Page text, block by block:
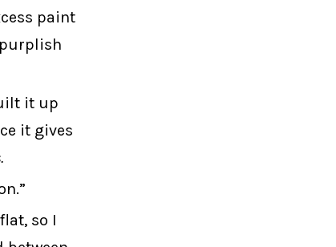
paint
it up
it gives
so I